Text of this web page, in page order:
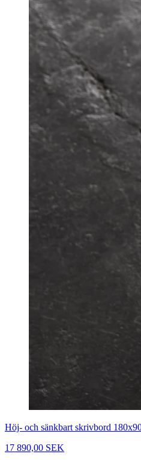
Höj- och sänkbart skrivbord
17 890,00 SEK